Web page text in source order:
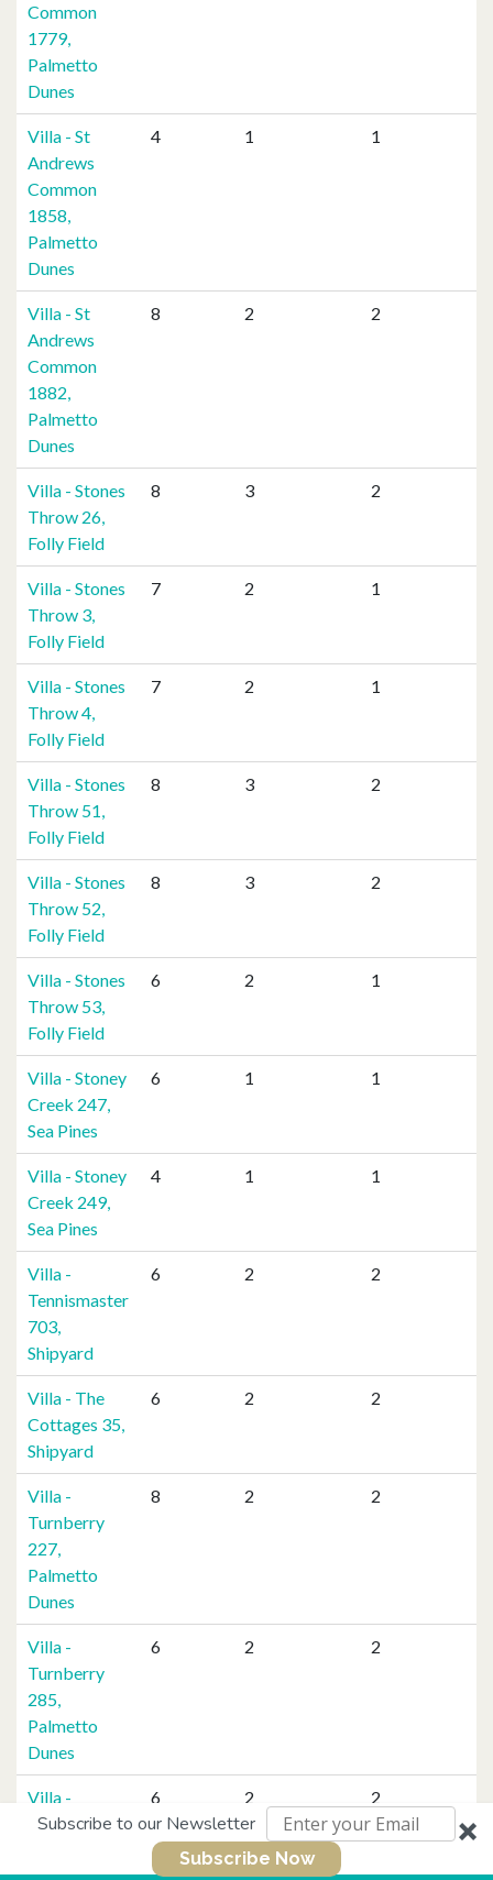
Subscribe to our Newsletter
Subscribe Now
Common
1779,
Palmetto
Dunes
Villa - St
Andrews
Common
1858,
Palmetto
Dunes
4 1 1
Villa - St
Andrews
Common
1882,
Palmetto
Dunes
8 2 2
Villa - Stones
Throw 26,
Folly Field
8 3 2
Villa - Stones
Throw 3,
Folly Field
7 2 1
Villa - Stones
Throw 4,
Folly Field
7 2 1
Villa - Stones
Throw 51,
Folly Field
8 3 2
Villa - Stones
Throw 52,
Folly Field
8 3 2
Villa - Stones
Throw 53,
Folly Field
6 2 1
Villa - Stoney
Creek 247,
Sea Pines
6 1 1
Villa - Stoney
Creek 249,
Sea Pines
4 1 1
Villa -
Tennismaster
703,
Shipyard
6 2 2
Villa - The
Cottages 35,
Shipyard
6 2 2
Villa -
Turnberry
227,
Palmetto
Dunes
8 2 2
Villa -
Turnberry
285,
Palmetto
Dunes
6 2 2
Villa -
Villamare
6 2 2